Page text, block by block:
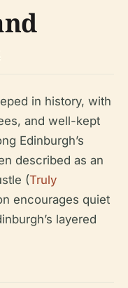
in history, with
and well-kept
Edinburgh’s
described as an
(Truly
encourages quiet
layered